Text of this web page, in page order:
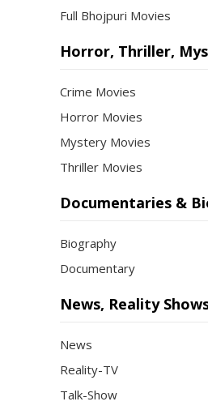
Full Bhojpuri Movies
Horror, Thriller,
Crime Movies
Horror Movies
Mystery Movies
Thriller Movies
Documentaries &
Biography
Documentary
News, Reality
News
Reality-TV
Talk-Show